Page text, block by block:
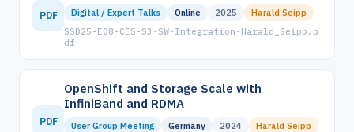
PDF Digital / Expert Talks Online 2025
Harald Seipp
SSD25-E08-CES-S3-SW-Integration-Harald_Seipp.p
df
PDF
OpenShift and Storage Scale with
InfiniBand and RDMA
User Group Meeting Germany 2024
Harald Seipp